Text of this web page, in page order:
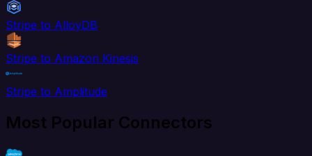
Stripe to AlloyDB
Stripe to Amazon Kinesis
Stripe to Amplitude
Most Popular Connectors